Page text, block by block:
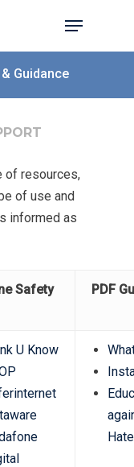
Guidance
of resources,
of use and
informed as
Safety PDF
U Know
Hate